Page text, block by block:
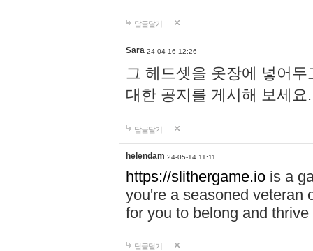
답글달기
Sara 24-04-16 12:26
그 헤드셋을 옷장에 넣어
대한 공지를 게시해 보세
답글달기
helendam 24-05-14 11:11
https://slithergame.io is a
you're a seasoned veteran
for you to belong and
답글달기